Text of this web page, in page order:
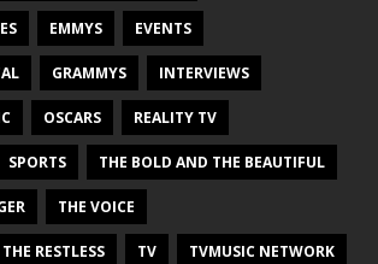
EMMYS EVENTS
GRAMMYS INTERVIEWS
OSCARS REALITY TV
SPORTS THE BOLD AND THE BEAUTIFUL
THE VOICE
RESTLESS TV TVMUSIC NETWORK